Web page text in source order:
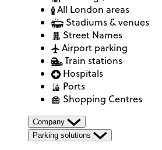
All London areas
Stadiums & venues
Street Names
Airport parking
Train stations
Hospitals
Ports
Shopping Centres
Company
Parking solutions